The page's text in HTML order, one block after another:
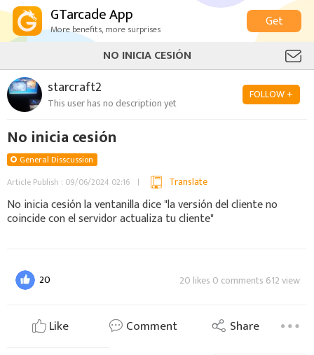
GTarcade App
More benefits, more surprises
Get
NO INICIA CESIÓN
starcraft2
This user has no description yet
FOLLOW +
No inicia cesión
General Disscussion
Article Publish : 09/06/2024 02:16
Translate
No inicia cesión la ventanilla dice "la versión del cliente no
coincide con el servidor actualiza tu cliente"
20 20 likes 0 comments 612 view
Like Comment Share